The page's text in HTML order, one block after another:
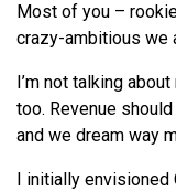
Most of you –
crazy-ambitious we
I’m not talking
too. Revenue
and we dream way
I initially envisioned